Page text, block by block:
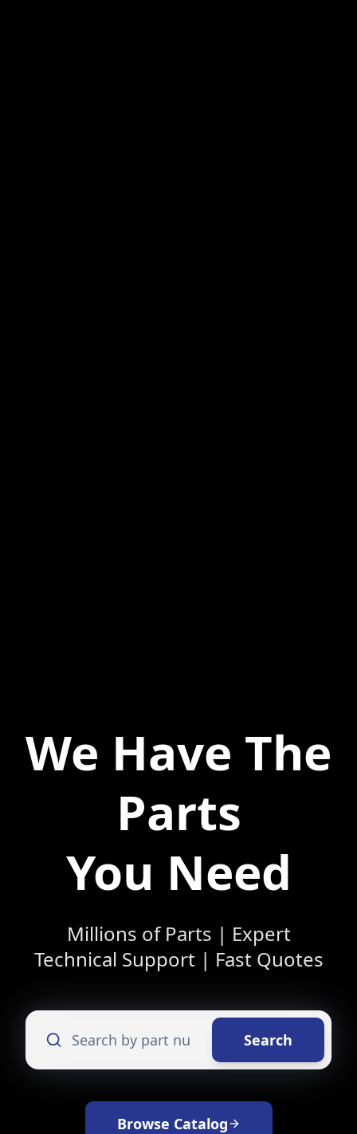
We Have The
Parts
You Need
Millions of Parts | Expert
Technical Support | Fast Quotes
Search
Browse Catalog